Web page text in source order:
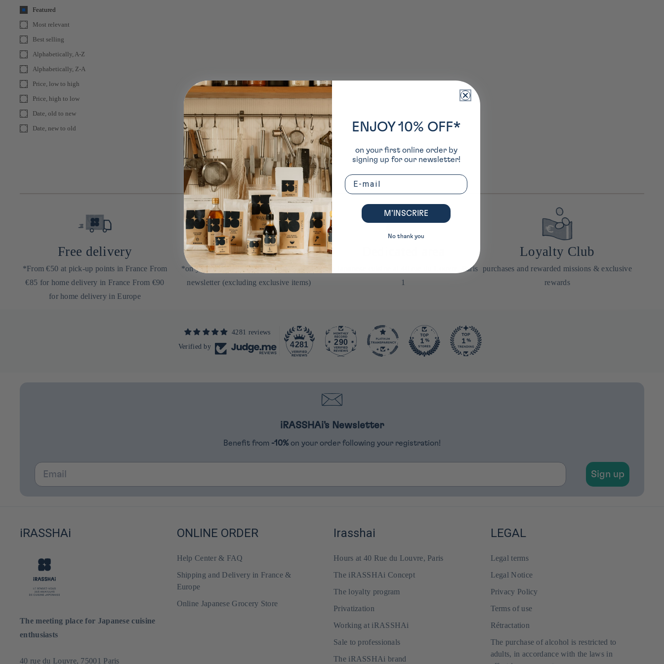
Featured
Most relevant
Best selling
Alphabetically, A-Z
Alphabetically, Z-A
Price, low to high
Price, high to low
Date, old to new
Date, new to old
Free delivery
*From €50 at pick-up points in France From
€85 for home delivery in France From €90
for home delivery in Europe
10% reduction
*on your next order by signing up for our
newsletter (excluding exclusive items)
In Japanese cuisine at 40 rue du Louvre, Paris
1
Loyalty Club
purchases and rewarded missions & exclusive
rewards
4281 reviews
Verified by
4281 290
iRASSHAi's Newsletter
Benefit from -10% on your order following your registration!
Email
Sign up
iRASSHAi
The meeting place for Japanese cuisine
enthusiasts
40 rue du Louvre, 75001 Paris
ONLINE ORDER
Help Center & FAQ
Shipping and Delivery in France &
Europe
Online Japanese Grocery Store
Irasshai
Hours at 40 Rue du Louvre, Paris
The iRASSHAi Concept
The loyalty program
Privatization
Working at iRASSHAi
Sale to professionals
The iRASSHAi brand
LEGAL
Legal terms
Legal Notice
Privacy Policy
Terms of use
Rétractation
The purchase of alcohol is restricted to
adults, in accordance with the laws in
ENJOY 10% OFF*
on your first online order by
signing up for our newsletter!
Email
M’INSCRIRE
No thank you